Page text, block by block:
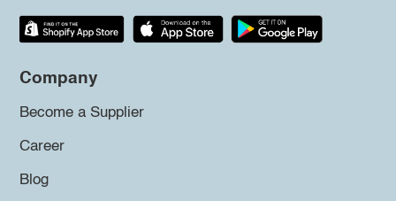
Company
Become a Supplier
Career
Blog